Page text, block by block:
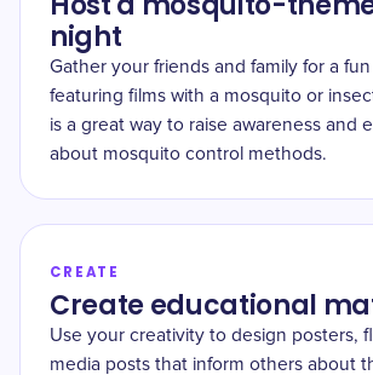
night
Gather your friends and family for a
featuring films with a mosquito or
is a great way to raise awareness and
about mosquito control methods.
CREATE
Create educational
Use your creativity to design posters,
media posts that inform others about